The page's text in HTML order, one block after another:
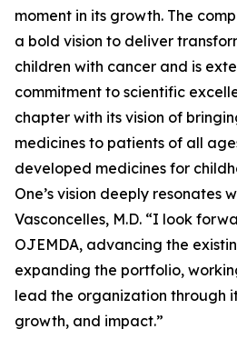
moment in its growth. The
a bold vision to deliver
children with cancer and is
commitment to scientific
chapter with its vision of
medicines to patients of all
developed medicines for
One’s vision deeply resonates
Vasconcelles, M.D. “I look
OJEMDA, advancing the
expanding the portfolio,
lead the organization through
growth, and impact.”